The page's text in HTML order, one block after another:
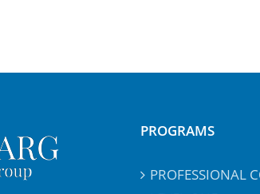
PROGRAMS
PROFESSIONAL